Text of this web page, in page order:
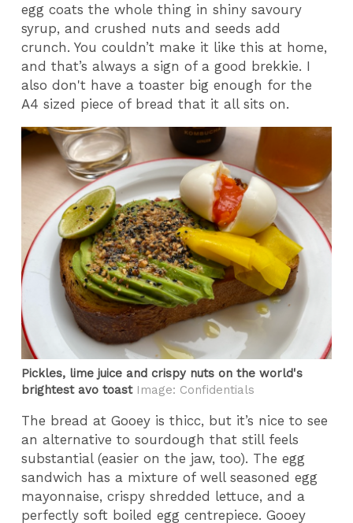
egg coats the whole thing in shiny savoury
syrup, and crushed nuts and seeds add
crunch. You couldn’t make it like this at home,
and that’s always a sign of a good brekkie. I
also don't have a toaster big enough for the
A4 sized piece of bread that it all sits on.
Pickles, lime juice and crispy nuts on the world's
brightest avo toast Image: Confidentials
The bread at Gooey is thicc, but it’s nice to see
an alternative to sourdough that still feels
substantial (easier on the jaw, too). The egg
sandwich has a mixture of well seasoned egg
mayonnaise, crispy shredded lettuce, and a
perfectly soft boiled egg centrepiece. Gooey